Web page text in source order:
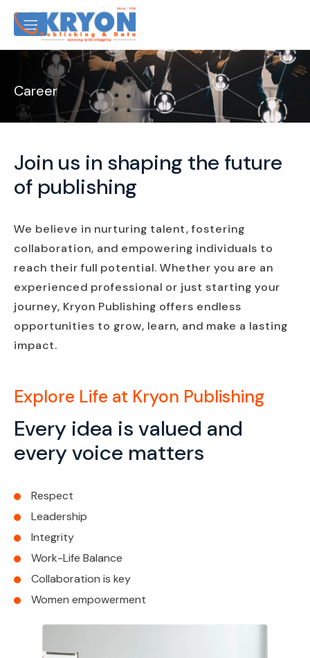
Career
Join us in shaping the future
of publishing
We believe in nurturing talent, fostering
collaboration, and empowering individuals to
reach their full potential. Whether you are an
experienced professional or just starting your
journey, Kryon Publishing offers endless
opportunities to grow, learn, and make a lasting
impact.
Explore Life at Kryon Publishing
Every idea is valued and
every voice matters
Respect
Leadership
Integrity
Work-Life Balance
Collaboration is key
Women empowerment